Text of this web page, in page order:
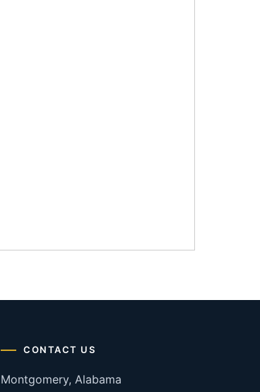
CONTACT US
Montgomery, Alabama